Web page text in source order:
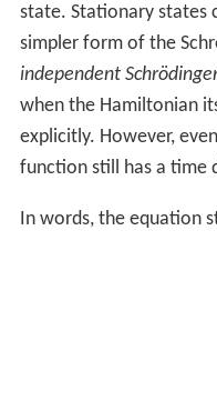
state. Stationary states
simpler form of the
independent
when the Hamiltonian
explicitly. However,
function still has a time
In words, the equation